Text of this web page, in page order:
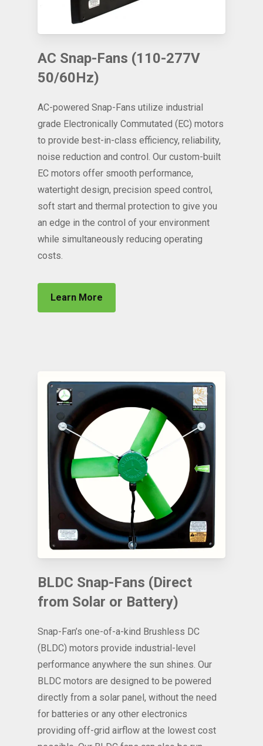
AC Snap-Fans (110-277V
50/60Hz)
AC-powered Snap-Fans utilize industrial
grade Electronically Commutated (EC) motors
to provide best-in-class efficiency, reliability,
noise reduction and control. Our custom-built
EC motors offer smooth performance,
watertight design, precision speed control,
soft start and thermal protection to give you
an edge in the control of your environment
while simultaneously reducing operating
costs.
Learn More
BLDC Snap-Fans (Direct
from Solar or Battery)
Snap-Fan’s one-of-a-kind Brushless DC
(BLDC) motors provide industrial-level
performance anywhere the sun shines. Our
BLDC motors are designed to be powered
directly from a solar panel, without the need
for batteries or any other electronics
providing off-grid airflow at the lowest cost